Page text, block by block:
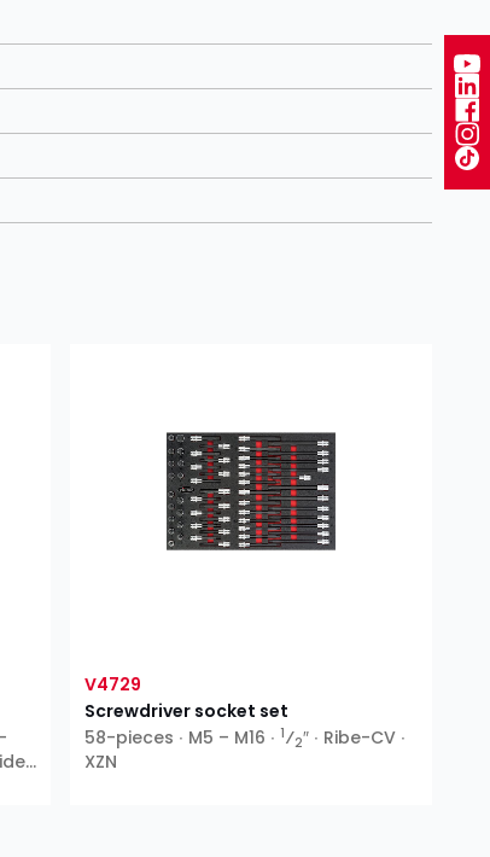
V4729
Screwdriver socket set
58-pieces ∙ M5 – M16 ∙ 1⁄2″ ∙ Ribe-CV ∙
XZN